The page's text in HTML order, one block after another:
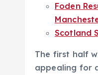
Foden
Scotland
The first half
appealing for